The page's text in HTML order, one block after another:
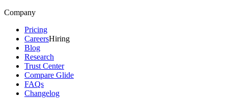
Company
Pricing
CareersHiring
Blog
Research
Trust Center
Compare Glide
FAQs
Changelog